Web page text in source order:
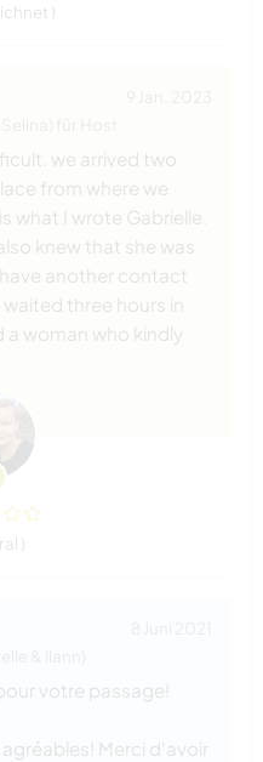
)
we arrived two
from where we
what I wrote Gabrielle.
knew that she was
another contact
three hours in
woman who kindly
)
votre passage!
Merci d'avoir